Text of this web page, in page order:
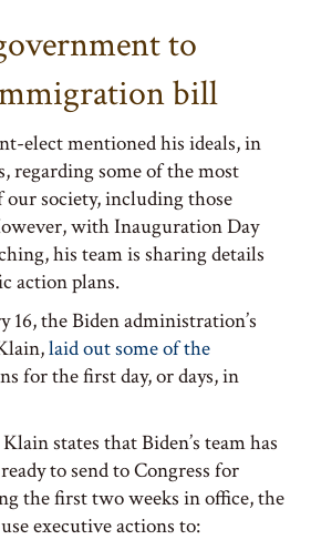
to
bill
elect mentioned his ideals, in
regarding some of the most
society, including those
with Inauguration Day
his team is sharing details
action plans.
16, the Biden administration’s
laid out some of the
for the first day, or days, in
states that Biden’s team has
to send to Congress for
the first two weeks in office, the
executive actions to: